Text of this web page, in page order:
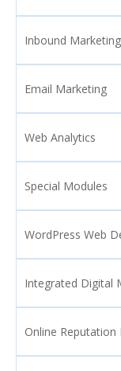
Inbound Marketing
Email Marketing
Web Analytics
Special Modules
WordPress Web
Integrated Digital
Online